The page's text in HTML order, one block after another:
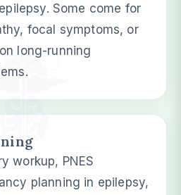
Some come for
focal symptoms, or
long-running
workup, PNES
planning in epilepsy,